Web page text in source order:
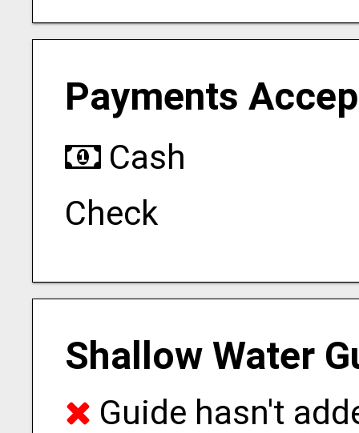
Payments
Cash
Check
Shallow Water
Guide hasn't